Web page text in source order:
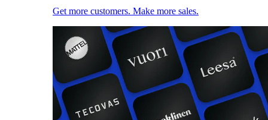
Get more customers. Make more sales.